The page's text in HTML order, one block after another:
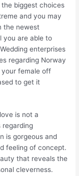
biggest choices
and you may
the newest
you are able to
enterprises
regarding Norway
female off
to get it
is not a
regarding
is gorgeous and
feeling of concept.
that reveals the
cleverness.